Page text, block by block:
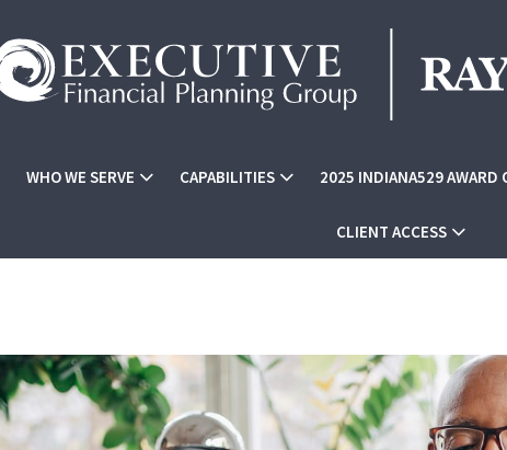
WHO WE SERVE CAPABILITIES 2025 INDIANA529 AWARD
CLIENT ACCESS